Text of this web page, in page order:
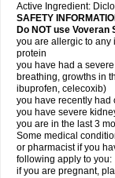
Active Ingredient:
SAFETY
Do NOT use Voveran
you are allergic to any
protein
you have had a
breathing, growths in
ibuprofen, celecoxib)
you have recently had
you have severe
you are in the last 3
Some medical
or pharmacist if you
following apply to you:
if you are pregnant,